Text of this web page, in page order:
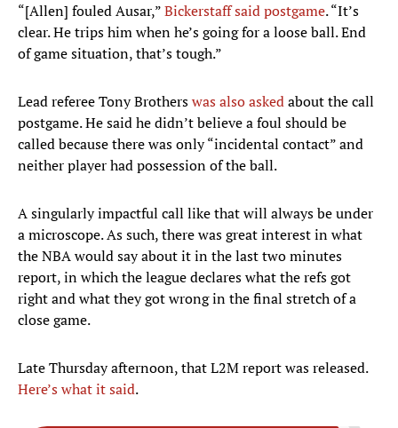
“[Allen] fouled Ausar,”Bickerstaff said postgame. “It’s
clear. He trips him when he’s going for a loose ball. End
of game situation, that’s tough.”
Lead referee Tony Brotherswas also askedabout the call
postgame. He said he didn’t believe a foul should be
called because there was only “incidental contact” and
neither player had possession of the ball.
A singularly impactful call like that will always be under
a microscope. As such, there was great interest in what
the NBA would say about it in the last two minutes
report, in which the league declares what the refs got
right and what they got wrong in the final stretch of a
close game.
Late Thursday afternoon, that L2M report was released.
Here’s what it said.